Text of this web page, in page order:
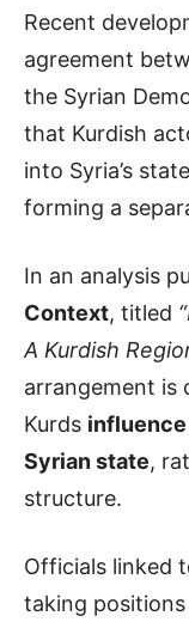
Recent
agreement
the Syrian
that Kurdish
into Syria’s
forming a
In an analysis
Context, titled
A Kurdish
arrangement is
Kurds
Syrian state,
structure.
Officials linked
taking